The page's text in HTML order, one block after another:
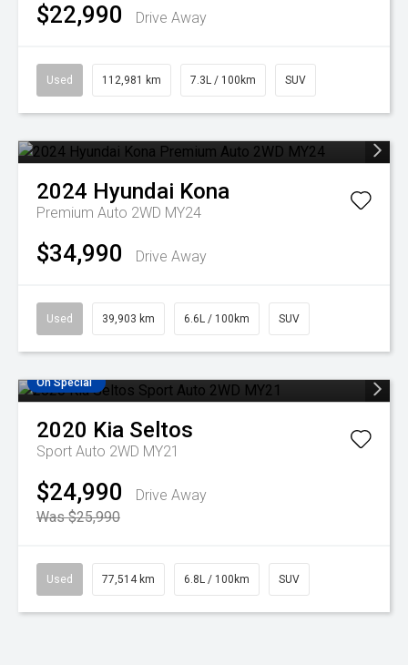
$22,990 Drive Away
Used 112,981 km 7.3L / 100km SUV
2024 Hyundai Kona
Premium Auto 2WD MY24
$34,990 Drive Away
Used 39,903 km 6.6L / 100km SUV
On Special
2020 Kia Seltos
Sport Auto 2WD MY21
$24,990
Drive Away
Was $25,990
Used 77,514 km 6.8L / 100km SUV